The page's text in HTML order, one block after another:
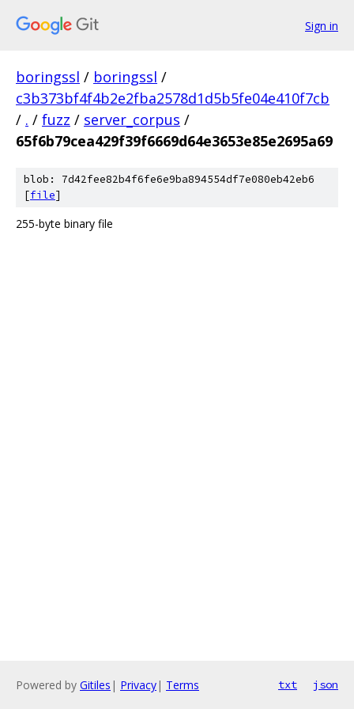
Sign in
boringssl / boringssl /
c3b373bf4f4b2e2fba2578d1d5b5fe04e410f7cb
/ . / fuzz / server_corpus /
65f6b79cea429f39f6669d64e3653e85e2695a69
blob: 7d42fee82b4f6fe6e9ba894554df7e080eb42eb6
[file]
255-byte binary file
Powered by Gitiles | Privacy| Terms txt json